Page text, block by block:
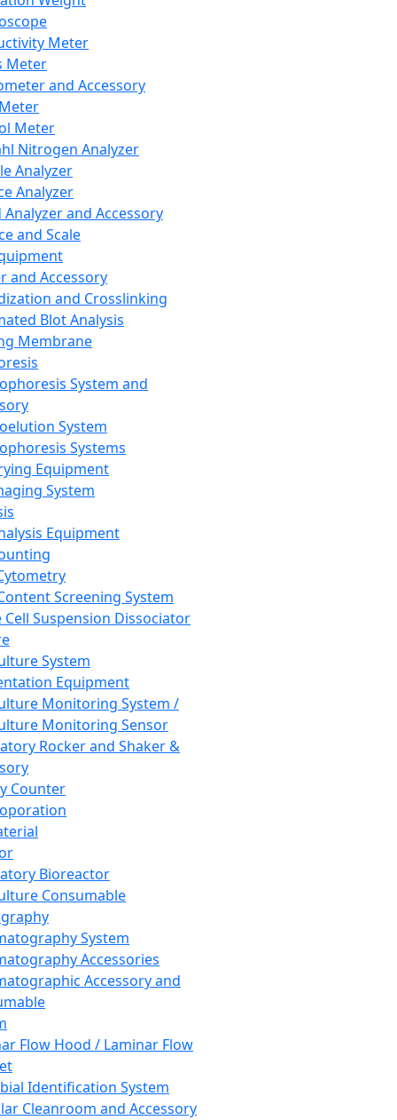
Meter
Meter
and Accessory
Meter
Nitrogen Analyzer
Analyzer
Analyzer
Analyzer and Accessory
and Scale
and Accessory
and Crosslinking
Blot Analysis
Membrane
System and
System
Systems
Equipment
System
Equipment
Screening System
Cell Suspension Dissociator
System
Equipment
Monitoring System /
Monitoring Sensor
Rocker and Shaker &
Counter
Bioreactor
Consumable
System
Accessories
Accessory and
Flow Hood / Laminar Flow
Identification System
Cleanroom and Accessory